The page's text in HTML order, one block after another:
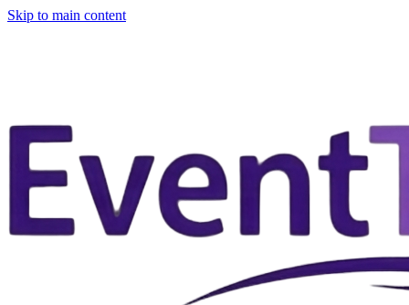
Skip to main content